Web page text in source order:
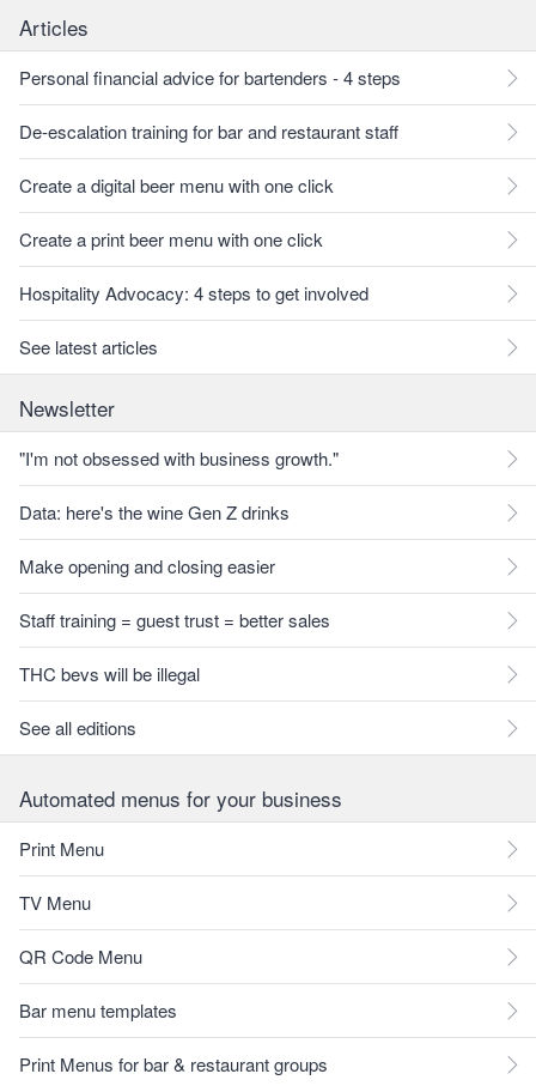
Articles
Personal financial advice for bartenders - 4 steps
De-escalation training for bar and restaurant staff
Create a digital beer menu with one click
Create a print beer menu with one click
Hospitality Advocacy: 4 steps to get involved
See latest articles
Newsletter
"I'm not obsessed with business growth."
Data: here's the wine Gen Z drinks
Make opening and closing easier
Staff training = guest trust = better sales
THC bevs will be illegal
See all editions
Automated menus for your business
Print Menu
TV Menu
QR Code Menu
Bar menu templates
Print Menus for bar & restaurant groups